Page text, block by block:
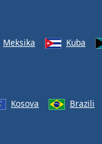
Meksika Kuba
Kosova
Brazili